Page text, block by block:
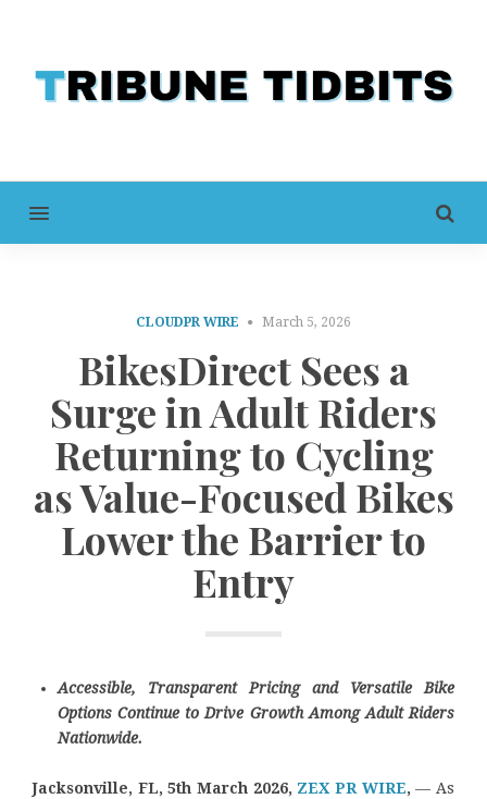
MENU
CLOUDPR WIRE March 5, 2026
BikesDirect Sees a
Surge in Adult Riders
Returning to Cycling
as Value-Focused Bikes
Lower the Barrier to
Entry
Accessible, Transparent Pricing and Versatile Bike
Options Continue to Drive Growth Among Adult Riders
Nationwide.
Jacksonville, FL, 5th March 2026, ZEX PR WIRE,— As